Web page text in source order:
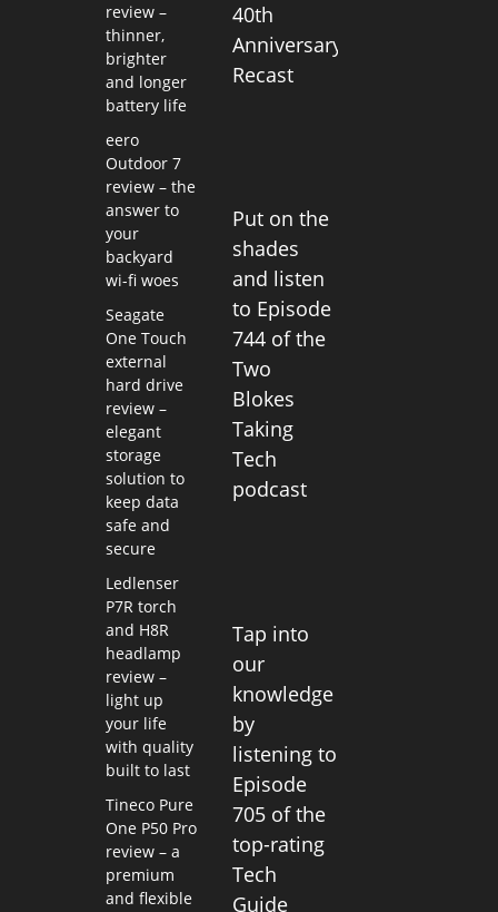
review –
thinner,
brighter
and longer
battery life
eero
Outdoor 7
review – the
answer to
your
backyard
wi-fi woes
Seagate
One Touch
external
hard drive
review –
elegant
storage
solution to
keep data
safe and
secure
Ledlenser
P7R torch
and H8R
headlamp
review –
light up
your life
with quality
built to last
Tineco Pure
One P50 Pro
review – a
premium
and flexible
40th
Anniversary
Recast
Put on the
shades
and listen
to Episode
744 of the
Two
Blokes
Taking
Tech
podcast
Tap into
our
knowledge
by
listening to
Episode
705 of the
top-rating
Tech
Guide